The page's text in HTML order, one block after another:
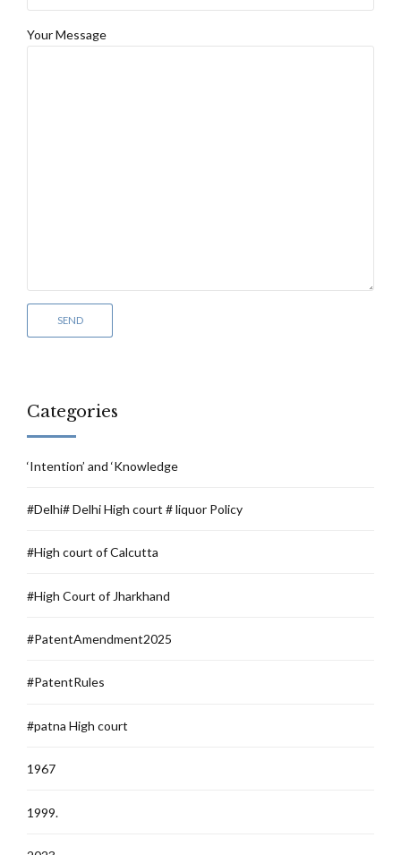
Your Message
Categories
‘Intention’ and ‘Knowledge
#Delhi# Delhi High court # liquor Policy
#High court of Calcutta
#High Court of Jharkhand
#PatentAmendment2025
#PatentRules
#patna High court
1967
1999.